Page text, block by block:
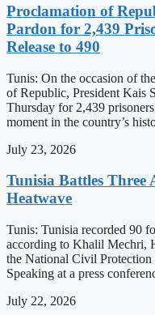
Proclamation of
Pardon for 2,439
Release to 490
Tunis: On the occasion of
of Republic, President Kais
Thursday for 2,439
moment in the country’s
July 23, 2026
Tunisia Battles Three
Heatwave
Tunis: Tunisia recorded 90
according to Khalil Mechri,
the National Civil Protection
Speaking at a press
July 22, 2026